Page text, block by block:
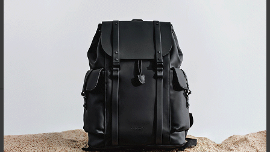
0 Reviews
Write A Review Ask A Question
QUESTIONS
Be the first to write a review